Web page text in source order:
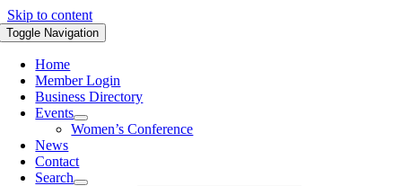
Skip to content
Toggle Navigation
Home
Member Login
Business Directory
Events
Women’s Conference
News
Contact
Search